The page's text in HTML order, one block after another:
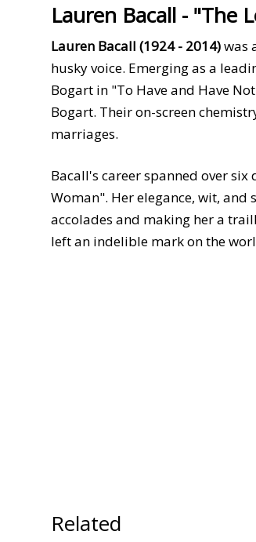
Lauren Bacall - "The
Lauren Bacall (1924 - 2014)was
husky voice. Emerging as a
Bogart in "To Have and Have
Bogart. Their on-screen
marriages.
Bacall's career spanned over
Woman". Her elegance, wit,
accolades and making her a
left an indelible mark on the
Related